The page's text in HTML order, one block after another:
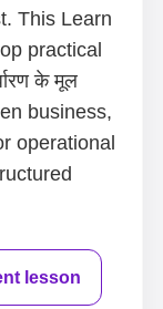
This Learn
practical
के मूल
business,
operational
lesson